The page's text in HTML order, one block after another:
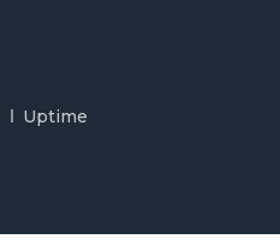
Uptime